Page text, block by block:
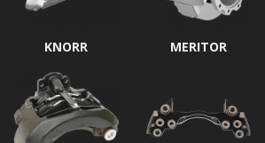
KNORR MERITOR